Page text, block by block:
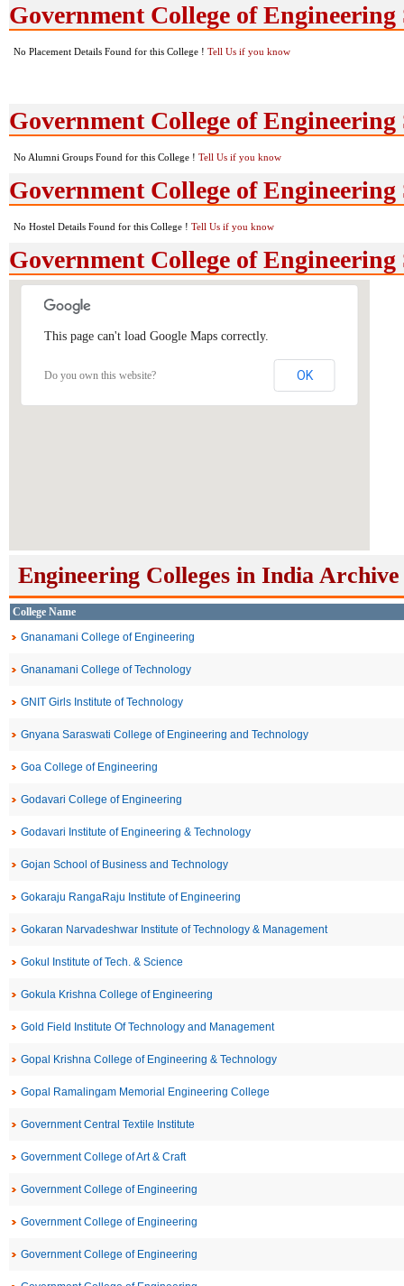
Government College of Engineering
No Placement Details Found for this College ! Tell Us if you know
Government College of
No Alumni Groups Found for this College ! Tell Us if you know
Government College of
No Hostel Details Found for this College ! Tell Us if you know
Government College of
This page can't load Google Maps correctly.
Do you own this website? OK
Engineering Colleges in India Archive
College Name
Gnanamani College of Engineering
Gnanamani College of Technology
GNIT Girls Institute of Technology
Gnyana Saraswati College of Engineering and Technology
Goa College of Engineering
Godavari College of Engineering
Godavari Institute of Engineering & Technology
Gojan School of Business and Technology
Gokaraju RangaRaju Institute of Engineering
Gokaran Narvadeshwar Institute of Technology & Management
Gokul Institute of Tech. & Science
Gokula Krishna College of Engineering
Gold Field Institute Of Technology and Management
Gopal Krishna College of Engineering & Technology
Gopal Ramalingam Memorial Engineering College
Government Central Textile Institute
Government College of Art & Craft
Government College of Engineering
Government College of Engineering
Government College of Engineering